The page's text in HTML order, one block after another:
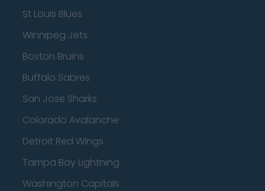
St Louis Blues
Winnipeg Jets
Boston Bruins
Buffalo Sabres
San Jose Sharks
Colorado Avalanche
Detroit Red Wings
Tampa Bay Lightning
Washington Capitals